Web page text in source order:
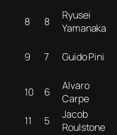
8 8
Ryusei
Yamanaka
9 7 Guido Pini
10 6
Alvaro
Carpe
11 5
Jacob
Roulstone